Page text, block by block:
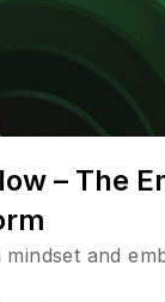
– The
and